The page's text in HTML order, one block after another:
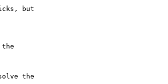
but
the